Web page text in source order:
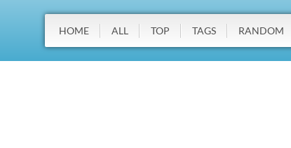
HOME ALL TOP TAGS RANDOM